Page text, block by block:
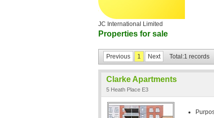
JC International Limited
Properties for sale
Previous 1 Next Total:1 records
Clarke Apartments
5 Heath Place E3